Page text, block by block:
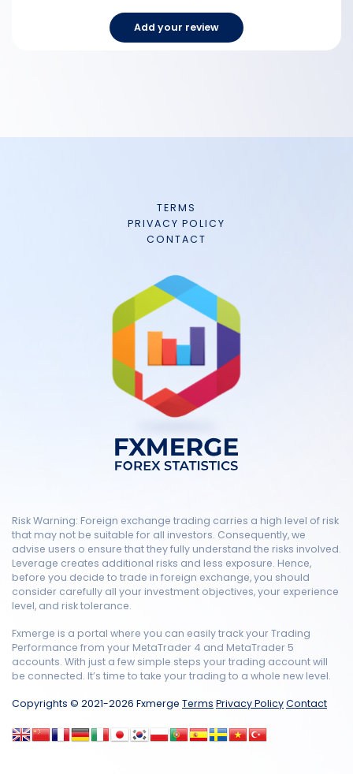
Add your review
TERMS
PRIVACY POLICY
CONTACT
Risk Warning: Foreign exchange trading carries a high level of risk
that may not be suitable for all investors. Consequently, we
advise users o ensure that they fully understand the risks involved.
Leverage creates additional risks and less exposure. Hence,
before you decide to trade in foreign exchange, you should
consider carefully all your investment objectives, your experience
level, and risk tolerance.
Fxmerge is a portal where you can easily track your Trading
Performance from your MetaTrader 4 and MetaTrader 5
accounts. With just a few simple steps your trading account will
be connected. It’s time to take your trading to a whole new level.
Copyrights © 2021-2026 Fxmerge Terms Privacy PolicyContact